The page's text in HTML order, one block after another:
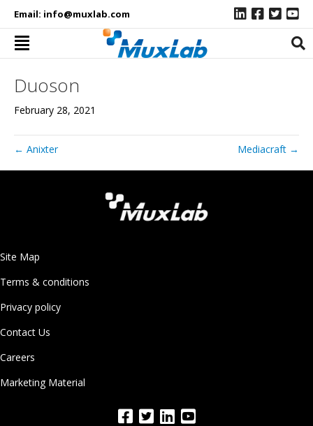
Email: info@muxlab.com
Duoson
February 28, 2021
← Anixter Mediacraft →
Site Map
Terms & conditions
Privacy policy
Contact Us
Careers
Marketing Material